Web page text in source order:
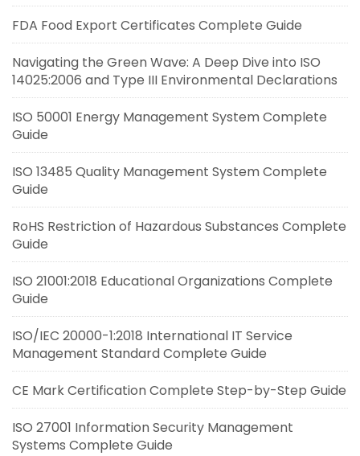
FDA Food Export Certificates Complete Guide
Navigating the Green Wave: A Deep Dive into ISO
14025:2006 and Type III Environmental Declarations
ISO 50001 Energy Management System Complete
Guide
ISO 13485 Quality Management System Complete
Guide
RoHS Restriction of Hazardous Substances Complete
Guide
ISO 21001:2018 Educational Organizations Complete
Guide
ISO/IEC 20000-1:2018 International IT Service
Management Standard Complete Guide
CE Mark Certification Complete Step-by-Step Guide
ISO 27001 Information Security Management
Systems Complete Guide